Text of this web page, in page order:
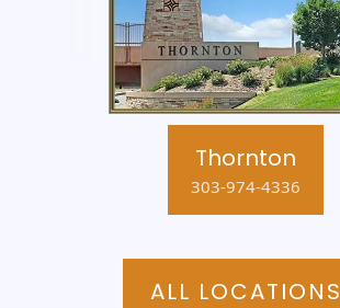
Thornton
303-974-4336
ALL LOCATIONS